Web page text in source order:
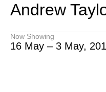
Andrew
Now Showing
16 May – 3 May,